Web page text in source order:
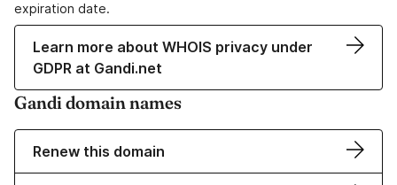
expiration date.
Learn more about WHOIS privacy under
GDPR at Gandi.net
Gandi domain names
Renew this domain